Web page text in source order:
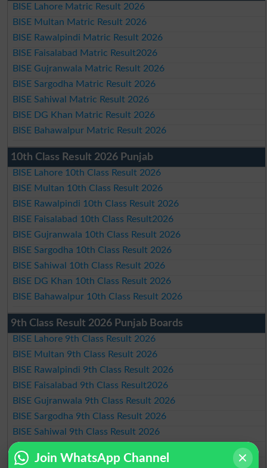
BISE Lahore Matric Result 2026
BISE Multan Matric Result 2026
BISE Rawalpindi Matric Result 2026
BISE Faisalabad Matric Result2026
BISE Gujranwala Matric Result 2026
BISE Sargodha Matric Result 2026
BISE Sahiwal Matric Result 2026
BISE DG Khan Matric Result 2026
BISE Bahawalpur Matric Result 2026
10th Class Result 2026 Punjab
BISE Lahore 10th Class Result 2026
BISE Multan 10th Class Result 2026
BISE Rawalpindi 10th Class Result 2026
BISE Faisalabad 10th Class Result2026
BISE Gujranwala 10th Class Result 2026
BISE Sargodha 10th Class Result 2026
BISE Sahiwal 10th Class Result 2026
BISE DG Khan 10th Class Result 2026
BISE Bahawalpur 10th Class Result 2026
9th Class Result 2026 Punjab Boards
BISE Lahore 9th Class Result 2026
BISE Multan 9th Class Result 2026
BISE Rawalpindi 9th Class Result 2026
BISE Faisalabad 9th Class Result2026
BISE Gujranwala 9th Class Result 2026
BISE Sargodha 9th Class Result 2026
BISE Sahiwal 9th Class Result 2026
BISE DG Khan 9th Class Result 2026
BISE Bahawalpur 9th Class Result 2026
Join WhatsApp Channel